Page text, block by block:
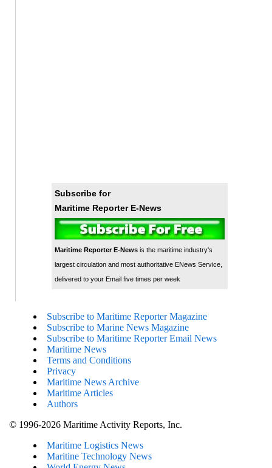
Subscribe for
Maritime Reporter E-News
Maritime Reporter E-Newsis the maritime industry's
largest circulation and most authoritative ENews Service,
delivered to your Email five times per week
Subscribe to Maritime Reporter Magazine
Subscribe to Marine News Magazine
Subscribe to Maritime Reporter Email News
Maritime News
Terms and Conditions
Privacy
Maritime News Archive
Maritime Articles
Authors
© 1996-2026 Maritime Activity Reports, Inc.
Maritime Logistics News
Maritine Technology News